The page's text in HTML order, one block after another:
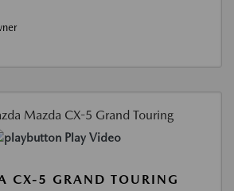
Play Video
CX-5 GRAND TOURING